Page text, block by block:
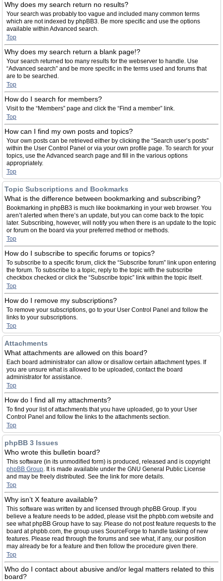
Why does my search return no results?
Your search was probably too vague and included many common terms
which are not indexed by phpBB3. Be more specific and use the options
available within Advanced search.
Top
Why does my search return a blank page!?
Your search returned too many results for the webserver to handle. Use
“Advanced search” and be more specific in the terms used and forums that
are to be searched.
Top
How do I search for members?
Visit to the “Members” page and click the “Find a member” link.
Top
How can I find my own posts and topics?
Your own posts can be retrieved either by clicking the “Search user’s posts”
within the User Control Panel or via your own profile page. To search for your
topics, use the Advanced search page and fill in the various options
appropriately.
Top
Topic Subscriptions and Bookmarks
What is the difference between bookmarking and subscribing?
Bookmarking in phpBB3 is much like bookmarking in your web browser. You
aren’t alerted when there’s an update, but you can come back to the topic
later. Subscribing, however, will notify you when there is an update to the topic
or forum on the board via your preferred method or methods.
Top
How do I subscribe to specific forums or topics?
To subscribe to a specific forum, click the “Subscribe forum” link upon entering
the forum. To subscribe to a topic, reply to the topic with the subscribe
checkbox checked or click the “Subscribe topic” link within the topic itself.
Top
How do I remove my subscriptions?
To remove your subscriptions, go to your User Control Panel and follow the
links to your subscriptions.
Top
Attachments
What attachments are allowed on this board?
Each board administrator can allow or disallow certain attachment types. If
you are unsure what is allowed to be uploaded, contact the board
administrator for assistance.
Top
How do I find all my attachments?
To find your list of attachments that you have uploaded, go to your User
Control Panel and follow the links to the attachments section.
Top
phpBB 3 Issues
Who wrote this bulletin board?
This software (in its unmodified form) is produced, released and is copyright
phpBB Group. It is made available under the GNU General Public License
and may be freely distributed. See the link for more details.
Top
Why isn’t X feature available?
This software was written by and licensed through phpBB Group. If you
believe a feature needs to be added, please visit the phpbb.com website and
see what phpBB Group have to say. Please do not post feature requests to the
board at phpbb.com, the group uses SourceForge to handle tasking of new
features. Please read through the forums and see what, if any, our position
may already be for a feature and then follow the procedure given there.
Top
Who do I contact about abusive and/or legal matters related to this
board?